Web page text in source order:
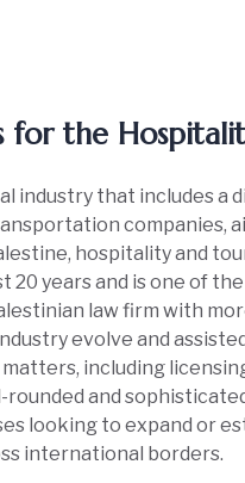
for the
industry that includes a
companies,
hospitality and
years and is one of the
law firm with
evolve and
including
and
looking to expand or
international borders.